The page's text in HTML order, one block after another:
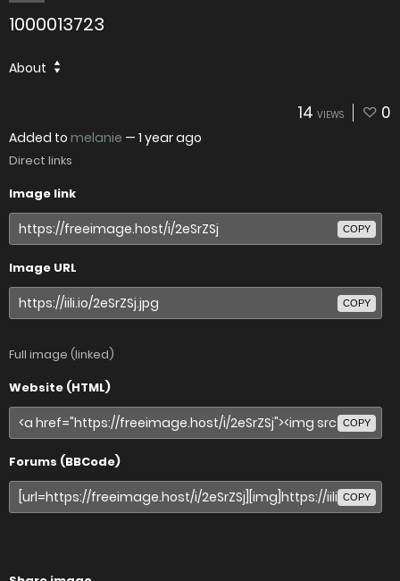
1000013723
About
14 VIEWS 0
Added to melanie — 1 year ago
Direct links
Image link
COPY
Image URL
COPY
Full image (linked)
Website (HTML)
COPY
Forums (BBCode)
COPY